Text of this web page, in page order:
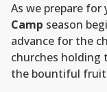
As we prepare
Camp season
advance for the
churches holding
the bountiful